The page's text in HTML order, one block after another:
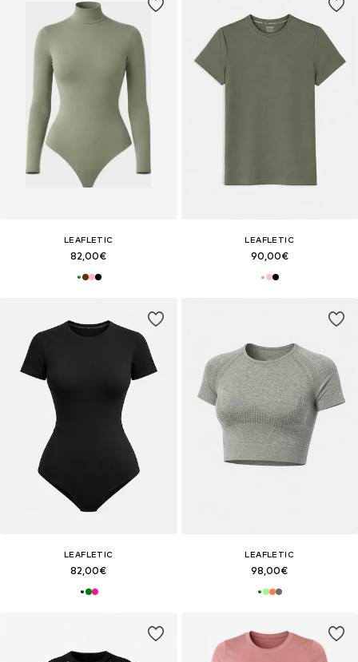
LEAFLETIC
82,00€
LEAFLETIC
90,00€
LEAFLETIC
82,00€
LEAFLETIC
98,00€